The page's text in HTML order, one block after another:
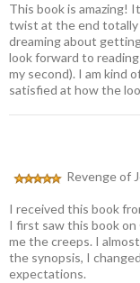
This book is amazing!
twist at the end totally
dreaming about
look forward to
my second). I am kind
satisfied at how the
Revenge of
I received this book
I first saw this book
me the creeps. I
the synopsis, I
expectations.